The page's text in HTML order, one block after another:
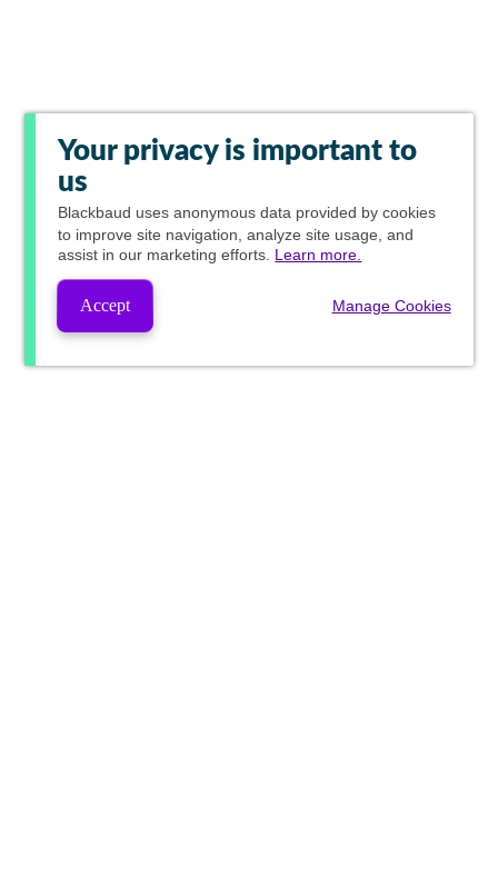
Your privacy is important to
us
Blackbaud uses anonymous data provided by cookies
to improve site navigation, analyze site usage, and
assist in our marketing efforts. Learn more.
Accept Manage Cookies